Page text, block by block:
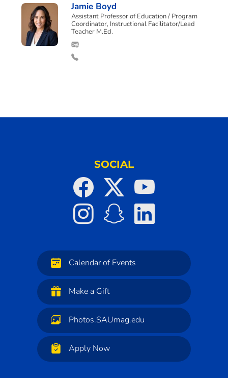
Jamie Boyd
Assistant Professor of Education / Program
Coordinator, Instructional Facilitator/Lead
Teacher M.Ed.
SOCIAL
Calendar of Events
Make a Gift
Photos.SAUmag.edu
Apply Now